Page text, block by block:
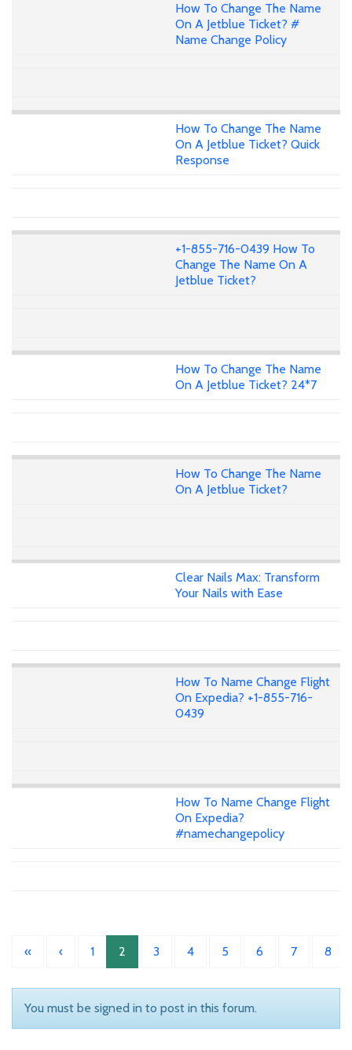
How To Change The Name
On A Jetblue Ticket? #
Name Change Policy
How To Change The Name
On A Jetblue Ticket? Quick
Response
+1-855-716-0439 How To
Change The Name On A
Jetblue Ticket?
How To Change The Name
On A Jetblue Ticket? 24*7
How To Change The Name
On A Jetblue Ticket?
Clear Nails Max: Transform
Your Nails with Ease
How To Name Change Flight
On Expedia? +1-855-716-
0439
How To Name Change Flight
On Expedia?
#namechangepolicy
« ‹ 1 2 3 4 5 6 7 8
You must be signed in to post in this forum.